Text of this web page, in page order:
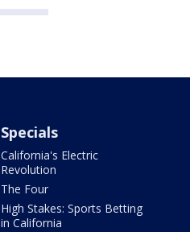
Specials
California's Electric
Revolution
The Four
High Stakes: Sports Betting
in California